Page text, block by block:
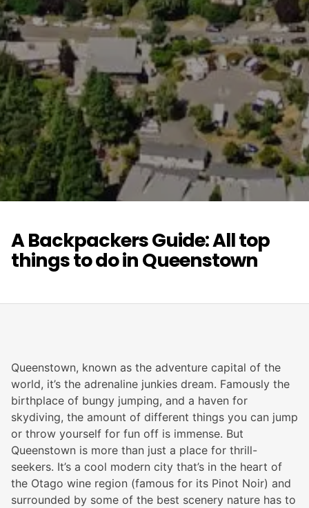
A Backpackers Guide: All top
things to do in Queenstown
Queenstown, known as the adventure capital of the
world, it’s the adrenaline junkies dream. Famously the
birthplace of bungy jumping, and a haven for
skydiving, the amount of different things you can jump
or throw yourself for fun off is immense. But
Queenstown is more than just a place for thrill-
seekers. It’s a cool modern city that’s in the heart of
the Otago wine region (famous for its Pinot Noir) and
surrounded by some of the best scenery nature has to